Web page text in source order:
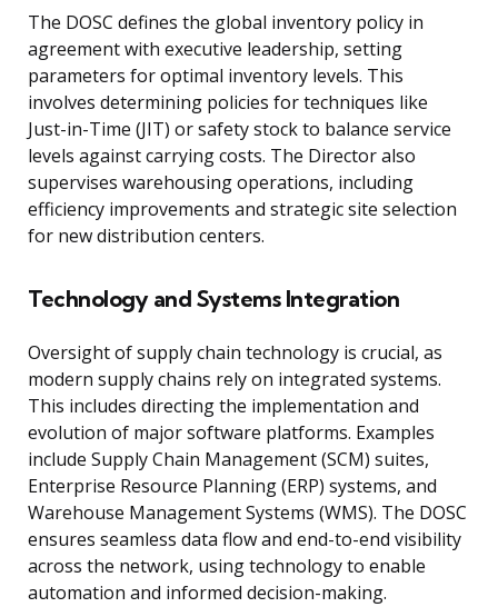
The DOSC defines the global inventory policy in
agreement with executive leadership, setting
parameters for optimal inventory levels. This
involves determining policies for techniques like
Just-in-Time (JIT) or safety stock to balance service
levels against carrying costs. The Director also
supervises warehousing operations, including
efficiency improvements and strategic site selection
for new distribution centers.
Technology and Systems Integration
Oversight of supply chain technology is crucial, as
modern supply chains rely on integrated systems.
This includes directing the implementation and
evolution of major software platforms. Examples
include Supply Chain Management (SCM) suites,
Enterprise Resource Planning (ERP) systems, and
Warehouse Management Systems (WMS). The DOSC
ensures seamless data flow and end-to-end visibility
across the network, using technology to enable
automation and informed decision-making.